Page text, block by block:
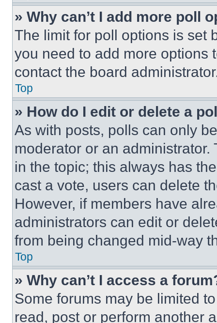
» Why can’t I add more poll
The limit for poll options is set
you need to add more options
contact the board
Top
» How do I edit or delete a
As with posts, polls can only
moderator or an
in the topic; this always has
cast a vote, users can delete
However, if members have
administrators can edit or
from being changed mid-way
Top
» Why can’t I access a
Some forums may be limited
read, post or perform another